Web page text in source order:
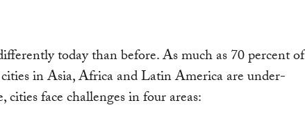
today than before. As much as 70 percent of
in Asia, Africa and Latin America are under-
cities face challenges in four areas: